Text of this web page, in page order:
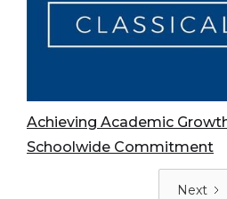
Achieving Academic
Schoolwide Commitment
Next